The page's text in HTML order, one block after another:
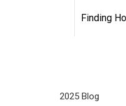
Finding
2025 Blog